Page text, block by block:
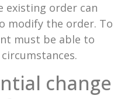
existing order can
modify the order. To
must be able to
change